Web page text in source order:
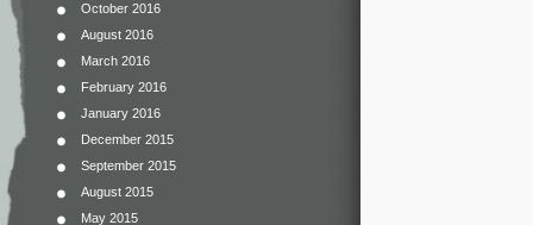
October 2016
August 2016
March 2016
February 2016
January 2016
December 2015
September 2015
August 2015
May 2015